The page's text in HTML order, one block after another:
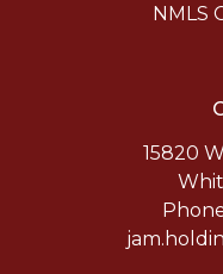
NMLS
15820